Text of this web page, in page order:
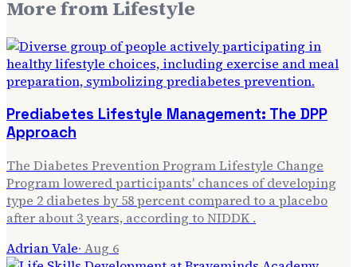
More fromLifestyle
Prediabetes Lifestyle Management: The DPP
Approach
The Diabetes Prevention Program Lifestyle Change
Program lowered participants' chances of developing
type 2 diabetes by 58 percent compared to a placebo
after about 3 years, according to NIDDK .
Adrian Vale· Aug 6